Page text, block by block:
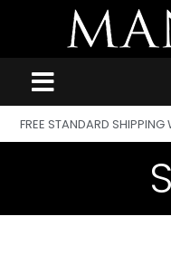
FREE STANDARD